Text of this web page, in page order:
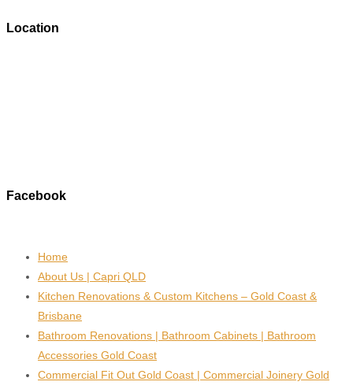
Location
Facebook
Home
About Us | Capri QLD
Kitchen Renovations & Custom Kitchens – Gold Coast &
Brisbane
Bathroom Renovations | Bathroom Cabinets | Bathroom
Accessories Gold Coast
Commercial Fit Out Gold Coast | Commercial Joinery Gold